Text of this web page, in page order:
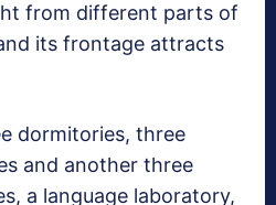
from different parts of
its frontage attracts
dormitories, three
and another three
a language laboratory,